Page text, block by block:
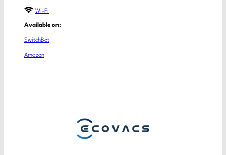
Wi-Fi
Available on:
SwitchBot
Amazon